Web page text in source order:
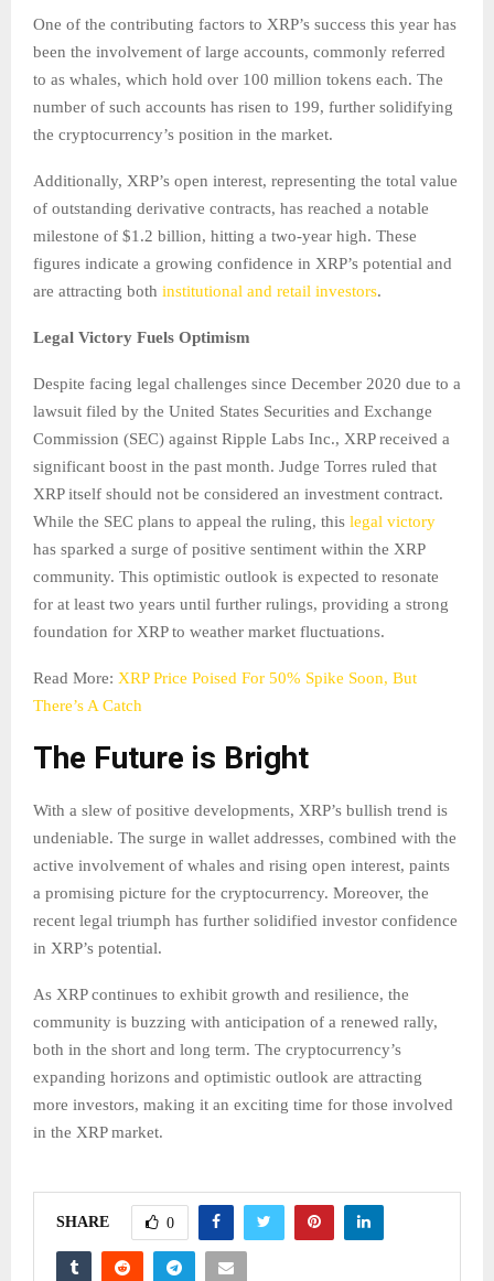
One of the contributing factors to XRP’s success this year has
been the involvement of large accounts, commonly referred
to as whales, which hold over 100 million tokens each. The
number of such accounts has risen to 199, further solidifying
the cryptocurrency’s position in the market.
Additionally, XRP’s open interest, representing the total value
of outstanding derivative contracts, has reached a notable
milestone of $1.2 billion, hitting a two-year high. These
figures indicate a growing confidence in XRP’s potential and
are attracting both institutional and retail investors.
Legal Victory Fuels Optimism
Despite facing legal challenges since December 2020 due to a
lawsuit filed by the United States Securities and Exchange
Commission (SEC) against Ripple Labs Inc., XRP received a
significant boost in the past month. Judge Torres ruled that
XRP itself should not be considered an investment contract.
While the SEC plans to appeal the ruling, this legal victory
has sparked a surge of positive sentiment within the XRP
community. This optimistic outlook is expected to resonate
for at least two years until further rulings, providing a strong
foundation for XRP to weather market fluctuations.
Read More: XRP Price Poised For 50% Spike Soon, But
There’s A Catch
The Future is Bright
With a slew of positive developments, XRP’s bullish trend is
undeniable. The surge in wallet addresses, combined with the
active involvement of whales and rising open interest, paints
a promising picture for the cryptocurrency. Moreover, the
recent legal triumph has further solidified investor confidence
in XRP’s potential.
As XRP continues to exhibit growth and resilience, the
community is buzzing with anticipation of a renewed rally,
both in the short and long term. The cryptocurrency’s
expanding horizons and optimistic outlook are attracting
more investors, making it an exciting time for those involved
in the XRP market.
SHARE 0